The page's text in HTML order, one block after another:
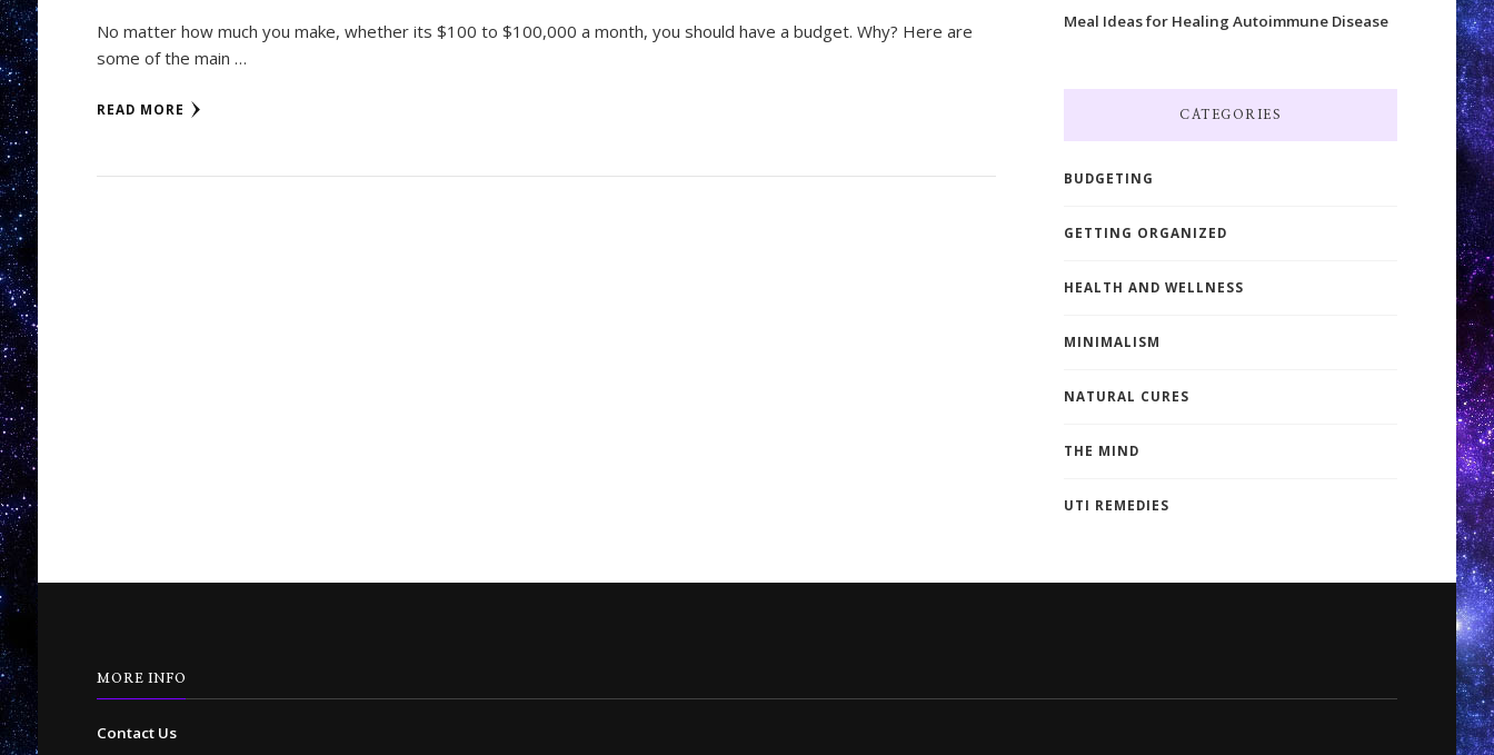
No matter how much you make, whether its $100 to $100,000 a month, you should have a budget. Why? Here are
some of the main …
READ MORE
Meal Ideas for Healing Autoimmune Disease
CATEGORIES
BUDGETING
GETTING ORGANIZED
HEALTH AND WELLNESS
MINIMALISM
NATURAL CURES
THE MIND
UTI REMEDIES
MORE INFO
Contact Us